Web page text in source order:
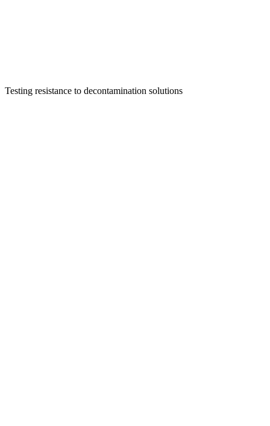
Testing resistance to decontamination solutions